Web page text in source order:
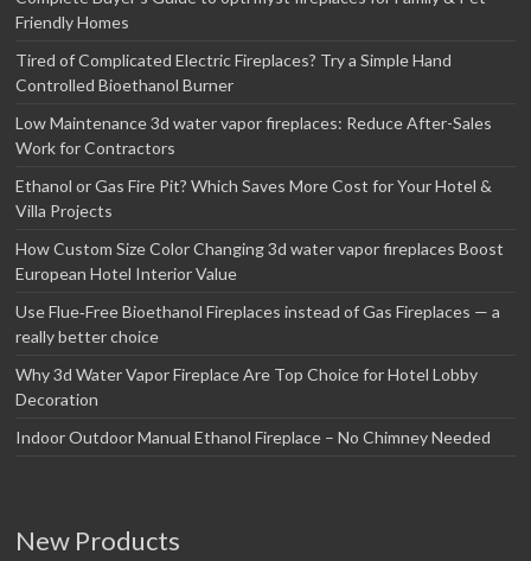
Friendly Homes
Tired of Complicated Electric Fireplaces? Try a Simple Hand
Controlled Bioethanol Burner
Low Maintenance 3d water vapor fireplaces: Reduce After-Sales
Work for Contractors
Ethanol or Gas Fire Pit? Which Saves More Cost for Your Hotel &
Villa Projects
How Custom Size Color Changing 3d water vapor fireplaces Boost
European Hotel Interior Value
Use Flue‑Free Bioethanol Fireplaces instead of Gas Fireplaces — a
really better choice
Why 3d Water Vapor Fireplace Are Top Choice for Hotel Lobby
Decoration
Indoor Outdoor Manual Ethanol Fireplace – No Chimney Needed
New Products